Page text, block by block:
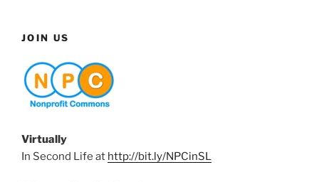
JOIN US
Virtually
In Second Life at http://bit.ly/NPCinSL